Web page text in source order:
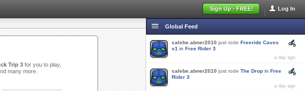
Log In
Sign Up - FREE!
Trip 3for you to play,
many more.
Global Feed
calebe.abner2010 just rode Freeride Caves
v1 in Free Rider 3
a day ago
calebe.abner2010 just rode The Drop in Free
Rider 3
a day ago